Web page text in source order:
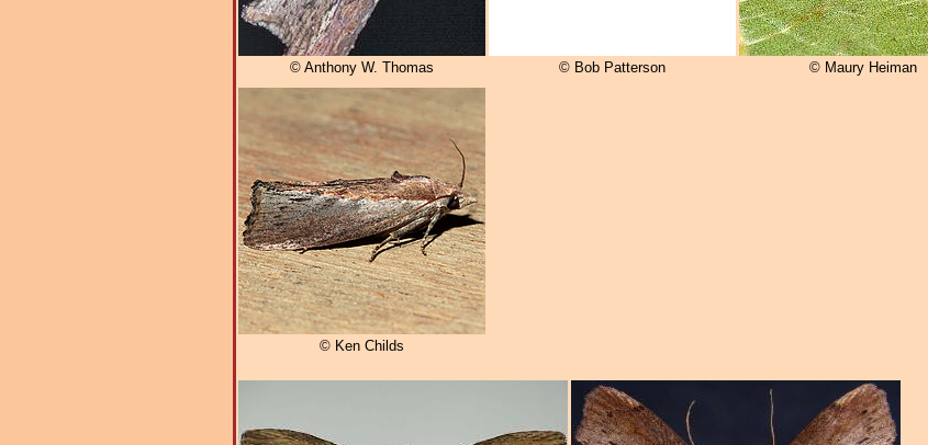
© Anthony W. Thomas © Bob Patterson © Maury Heiman
© Ken Childs